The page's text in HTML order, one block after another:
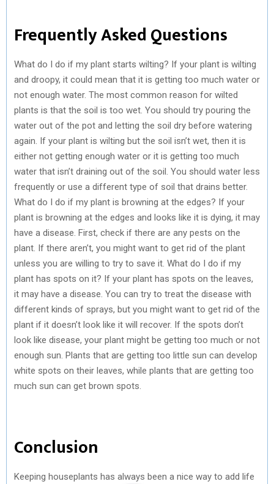
Frequently Asked Questions
What do I do if my plant starts wilting? If your plant is wilting
and droopy, it could mean that it is getting too much water or
not enough water. The most common reason for wilted
plants is that the soil is too wet. You should try pouring the
water out of the pot and letting the soil dry before watering
again. If your plant is wilting but the soil isn’t wet, then it is
either not getting enough water or it is getting too much
water that isn’t draining out of the soil. You should water less
frequently or use a different type of soil that drains better.
What do I do if my plant is browning at the edges? If your
plant is browning at the edges and looks like it is dying, it may
have a disease. First, check if there are any pests on the
plant. If there aren’t, you might want to get rid of the plant
unless you are willing to try to save it. What do I do if my
plant has spots on it? If your plant has spots on the leaves,
it may have a disease. You can try to treat the disease with
different kinds of sprays, but you might want to get rid of the
plant if it doesn’t look like it will recover. If the spots don’t
look like disease, your plant might be getting too much or not
enough sun. Plants that are getting too little sun can develop
white spots on their leaves, while plants that are getting too
much sun can get brown spots.
Conclusion
Keeping houseplants has always been a nice way to add life